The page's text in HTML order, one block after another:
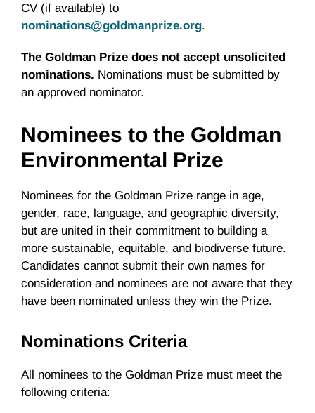
CV (if available) to
nominations@goldmanprize.org.
The Goldman Prize does not accept unsolicited
nominations. Nominations must be submitted by
an approved nominator.
Nominees to the Goldman
Environmental Prize
Nominees for the Goldman Prize range in age,
gender, race, language, and geographic diversity,
but are united in their commitment to building a
more sustainable, equitable, and biodiverse future.
Candidates cannot submit their own names for
consideration and nominees are not aware that they
have been nominated unless they win the Prize.
Nominations Criteria
All nominees to the Goldman Prize must meet the
following criteria: